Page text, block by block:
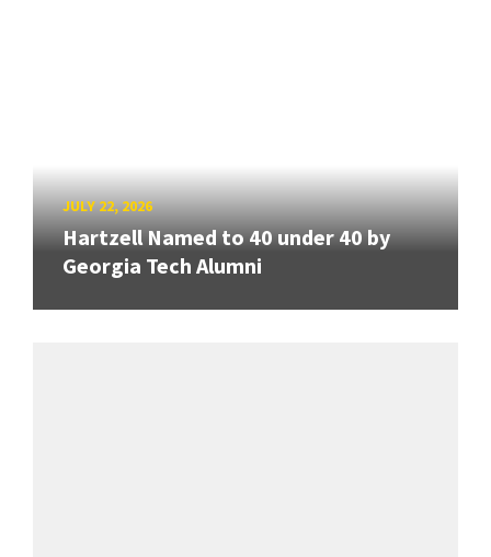
JULY 22, 2026
Hartzell Named to 40 under 40 by
Georgia Tech Alumni